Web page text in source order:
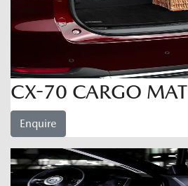
CX-70 CARGO MAT
Enquire